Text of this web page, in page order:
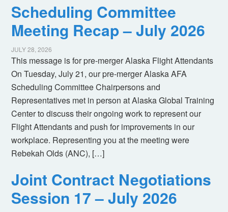
Scheduling Committee
Meeting Recap – July 2026
JULY 28, 2026
This message is for pre-merger Alaska Flight Attendants
On Tuesday, July 21, our pre-merger Alaska AFA
Scheduling Committee Chairpersons and
Representatives met in person at Alaska Global Training
Center to discuss their ongoing work to represent our
Flight Attendants and push for improvements in our
workplace. Representing you at the meeting were
Rebekah Olds (ANC), […]
Joint Contract Negotiations
Session 17 – July 2026